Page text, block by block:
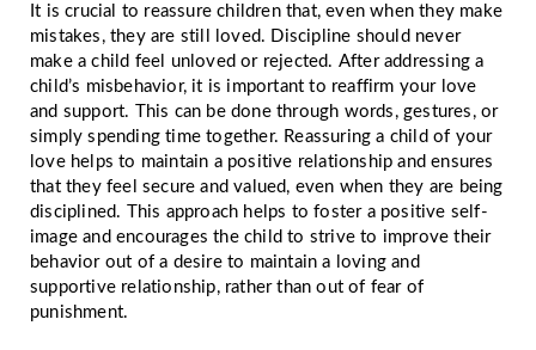
It is crucial to reassure children that, even when they make
mistakes, they are still loved. Discipline should never
make a child feel unloved or rejected. After addressing a
child’s misbehavior, it is important to reaffirm your love
and support. This can be done through words, gestures, or
simply spending time together. Reassuring a child of your
love helps to maintain a positive relationship and ensures
that they feel secure and valued, even when they are being
disciplined. This approach helps to foster a positive self-
image and encourages the child to strive to improve their
behavior out of a desire to maintain a loving and
supportive relationship, rather than out of fear of
punishment.